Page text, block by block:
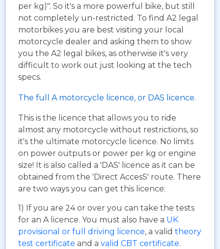
per kg)". So it's a more powerful bike, but still
not completely un-restricted. To find A2 legal
motorbikes you are best visiting your local
motorcycle dealer and asking them to show
you the A2 legal bikes, as otherwise it's very
difficult to work out just looking at the tech
specs.
The full A motorcycle licence, or DAS licence.
This is the licence that allows you to ride
almost any motorcycle without restrictions, so
it's the ultimate motorcycle licence. No limits
on power outputs or power per kg or engine
size! It is also called a 'DAS' licence as it can be
obtained from the 'Direct AccesS' route. There
are two ways you can get this licence:
1) If you are 24 or over you can take the tests
for an A licence. You must also have a UK
provisional or full driving licence, a valid theory
test certificate and a valid CBT certificate.